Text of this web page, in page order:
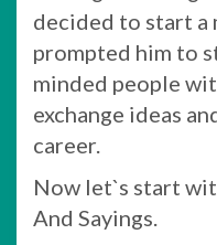
decided to start a
prompted him to
minded people
exchange ideas
career.
Now let`s start
And Sayings.